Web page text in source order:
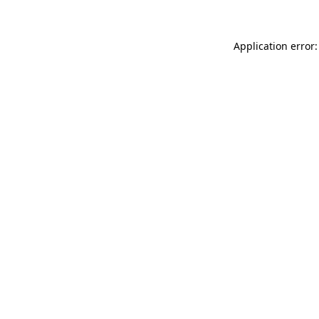
Application